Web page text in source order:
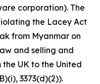
corporation). The
the Lacey Act
from Myanmar on
and selling and
UK to the United
3373(d)(2)).